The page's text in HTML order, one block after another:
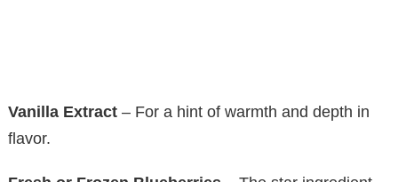
Vanilla Extract – For a hint of warmth and depth in
flavor.